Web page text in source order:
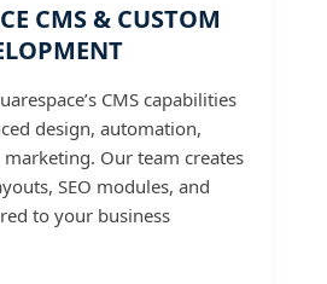
CMS & CUSTOM
CMS capabilities
design, automation,
Our team creates
SEO modules, and
to your business